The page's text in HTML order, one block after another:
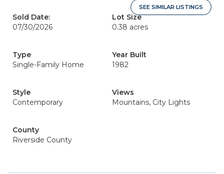
SEE SIMILAR LISTINGS
Sold Date:
07/30/2026
Lot Size
0.38 acres
Type
Single-Family Home
Year Built
1982
Style
Contemporary
Views
Mountains, City Lights
County
Riverside County